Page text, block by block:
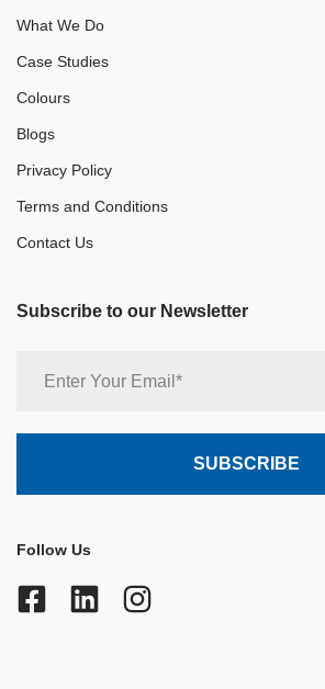
Subscribe to our Newsletter
What We Do
Case Studies
Colours
Blogs
Privacy Policy
Terms and Conditions
Contact Us
Follow Us